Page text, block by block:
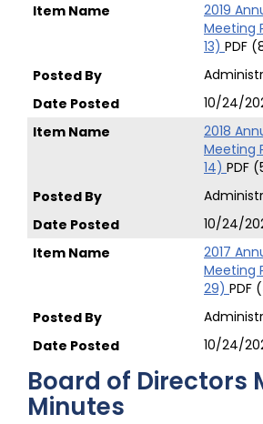
2019
Meeting
13) PDF
10/24/
2018
Meeting
14) PDF
10/24/
2017
Meeting
29) PDF
10/24/
Board of Directors
Minutes